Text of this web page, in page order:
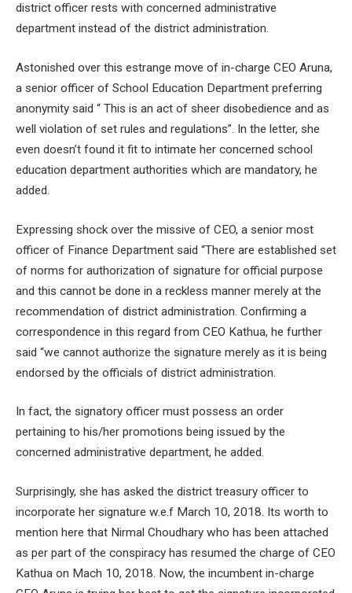
district officer rests with concerned administrative
department instead of the district administration.
Astonished over this estrange move of in-charge CEO Aruna,
a senior officer of School Education Department preferring
anonymity said “ This is an act of sheer disobedience and as
well violation of set rules and regulations”. In the letter, she
even doesn’t found it fit to intimate her concerned school
education department authorities which are mandatory, he
added.
Expressing shock over the missive of CEO, a senior most
officer of Finance Department said “There are established set
of norms for authorization of signature for official purpose
and this cannot be done in a reckless manner merely at the
recommendation of district administration. Confirming a
correspondence in this regard from CEO Kathua, he further
said “we cannot authorize the signature merely as it is being
endorsed by the officials of district administration.
In fact, the signatory officer must possess an order
pertaining to his/her promotions being issued by the
concerned administrative department, he added.
Surprisingly, she has asked the district treasury officer to
incorporate her signature w.e.f March 10, 2018. Its worth to
mention here that Nirmal Choudhary who has been attached
as per part of the conspiracy has resumed the charge of CEO
Kathua on Mach 10, 2018. Now, the incumbent in-charge